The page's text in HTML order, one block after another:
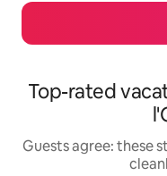
Top-rated
Guests agree: these